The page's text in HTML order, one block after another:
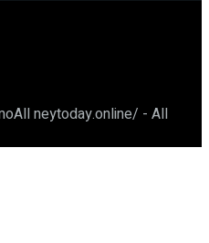
neytoday.online/ - All